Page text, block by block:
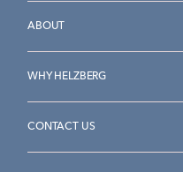
ABOUT
WHY HELZBERG
CONTACT US